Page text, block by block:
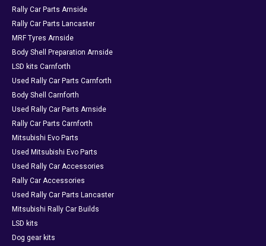
Rally Car Parts Arnside
Rally Car Parts Lancaster
MRF Tyres Arnside
Body Shell Preparation Arnside
LSD kits Carnforth
Used Rally Car Parts Carnforth
Body Shell Carnforth
Used Rally Car Parts Arnside
Rally Car Parts Carnforth
Mitsubishi Evo Parts
Used Mitsubishi Evo Parts
Used Rally Car Accessories
Rally Car Accessories
Used Rally Car Parts Lancaster
Mitsubishi Rally Car Builds
LSD kits
Dog gear kits